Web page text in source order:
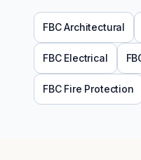
FBC Architectural
FBC Electrical
FBC Fire Protection